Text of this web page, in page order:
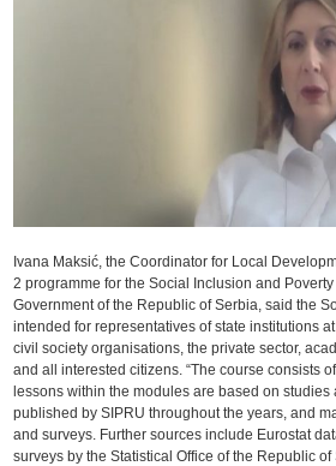
Ivana Maksić, the Coordinator for Local
2 programme for the Social Inclusion and
Government of the Republic of Serbia, said the
intended for representatives of state institutions
civil society organisations, the private sector,
and all interested citizens. “The course consists
lessons within the modules are based on
published by SIPRU throughout the years, and
and surveys. Further sources include Eurostat
surveys by the Statistical Office of the Republic